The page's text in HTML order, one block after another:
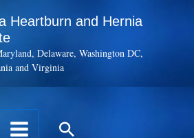
Heartburn and Hernia
Delaware, Washington DC,
and Virginia
Search